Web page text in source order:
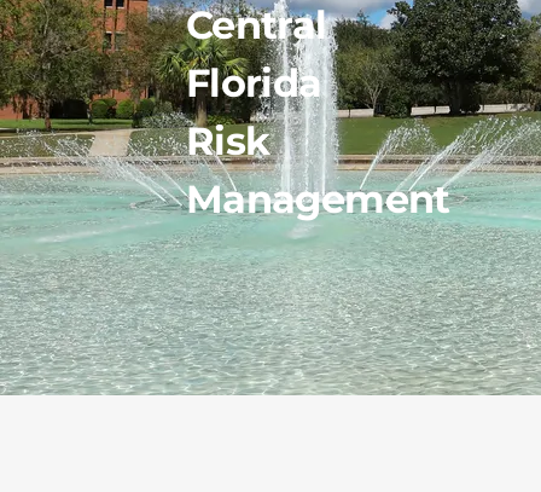
Central
Florida
Risk
Management